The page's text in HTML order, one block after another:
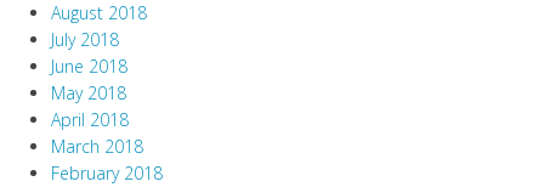
August 2018
July 2018
June 2018
May 2018
April 2018
March 2018
February 2018